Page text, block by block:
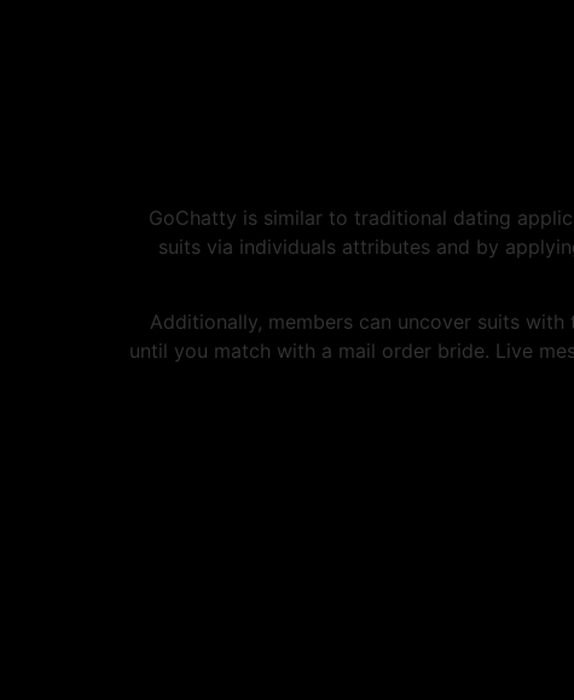
GoChatty is similar to traditional dating
suits via individuals attributes and by
Additionally, members can uncover suits
until you match with a mail order bride. Live